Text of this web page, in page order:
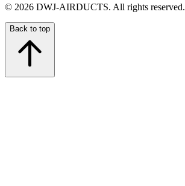
© 2026 DWJ-AIRDUCTS. All rights reserved.
Back to top